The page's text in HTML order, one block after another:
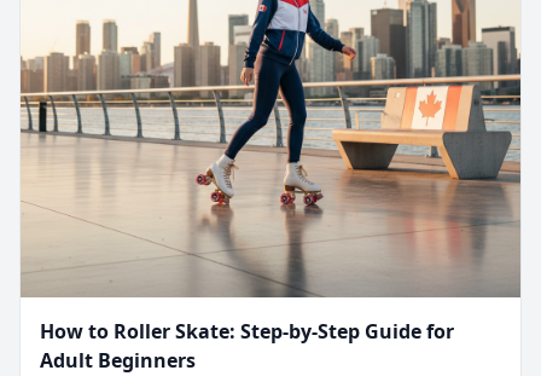
How to Roller Skate: Step-by-Step Guide for
Adult Beginners